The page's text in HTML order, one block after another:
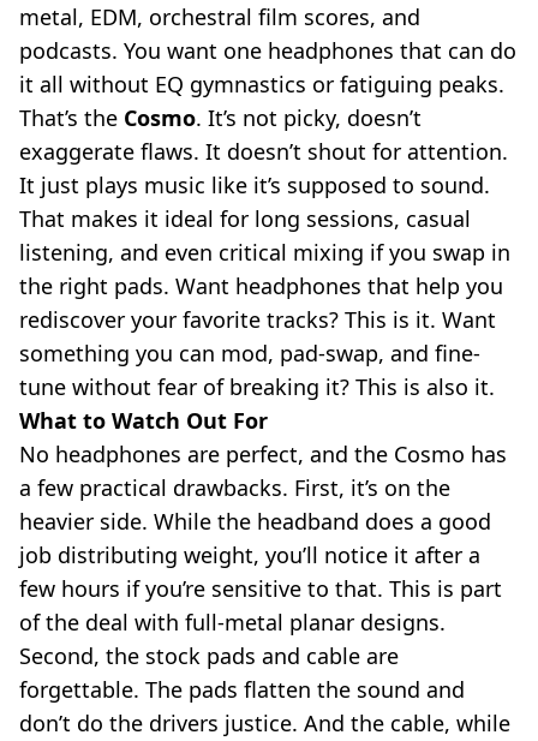
metal, EDM, orchestral film scores, and
podcasts. You want one headphones that can do
it all without EQ gymnastics or fatiguing peaks.
That’s the Cosmo. It’s not picky, doesn’t
exaggerate flaws. It doesn’t shout for attention.
It just plays music like it’s supposed to sound.
That makes it ideal for long sessions, casual
listening, and even critical mixing if you swap in
the right pads. Want headphones that help you
rediscover your favorite tracks? This is it. Want
something you can mod, pad-swap, and fine-
tune without fear of breaking it? This is also it.
What to Watch Out For
No headphones are perfect, and the Cosmo has
a few practical drawbacks. First, it’s on the
heavier side. While the headband does a good
job distributing weight, you’ll notice it after a
few hours if you’re sensitive to that. This is part
of the deal with full-metal planar designs.
Second, the stock pads and cable are
forgettable. The pads flatten the sound and
don’t do the drivers justice. And the cable, while